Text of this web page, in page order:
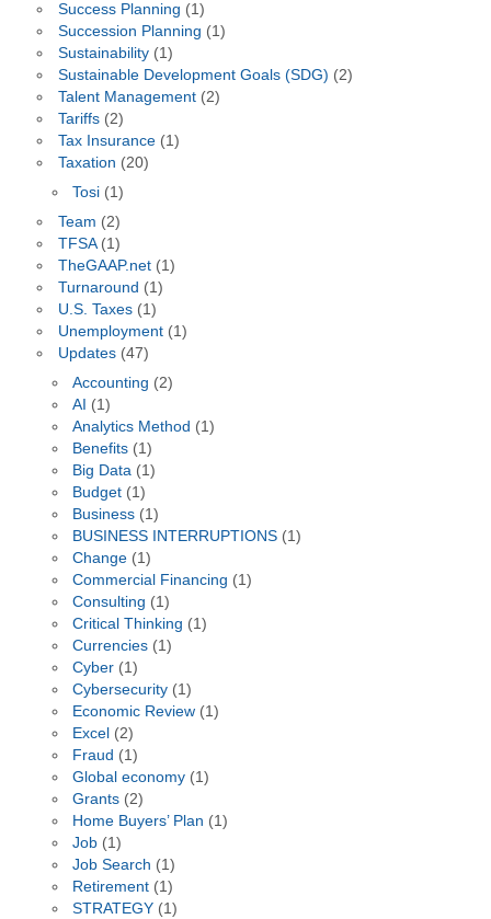
Success Planning (1)
Succession Planning (1)
Sustainability(1)
Sustainable Development Goals (SDG) (2)
Talent Management(2)
Tariffs(2)
Tax Insurance(1)
Taxation (20)
Tosi (1)
Team (2)
TFSA(1)
TheGAAP.net(1)
Turnaround (1)
U.S. Taxes(1)
Unemployment(1)
Updates(47)
Accounting (2)
AI (1)
Analytics Method (1)
Benefits (1)
Big Data (1)
Budget (1)
Business (1)
BUSINESS INTERRUPTIONS (1)
Change (1)
Commercial Financing (1)
Consulting (1)
Critical Thinking (1)
Currencies (1)
Cyber (1)
Cybersecurity (1)
Economic Review (1)
Excel (2)
Fraud (1)
Global economy (1)
Grants (2)
Home Buyers’ Plan (1)
Job (1)
Job Search (1)
Retirement (1)
STRATEGY (1)